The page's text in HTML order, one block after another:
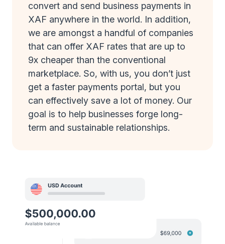
convert and send business payments in
XAF anywhere in the world. In addition,
we are amongst a handful of companies
that can offer XAF rates that are up to
9x cheaper than the conventional
marketplace. So, with us, you don’t just
get a faster payments portal, but you
can effectively save a lot of money. Our
goal is to help businesses forge long-
term and sustainable relationships.